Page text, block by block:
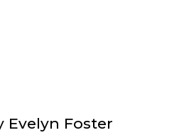
Evelyn Foster